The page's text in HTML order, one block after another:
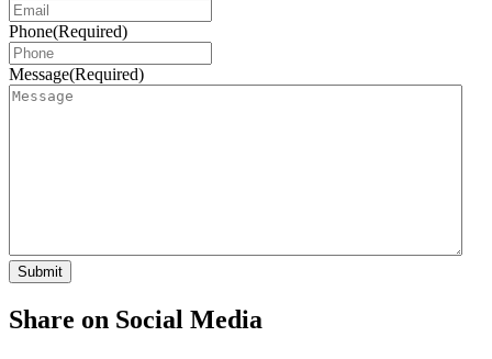
Phone(Required)
Message(Required)
Share on Social Media